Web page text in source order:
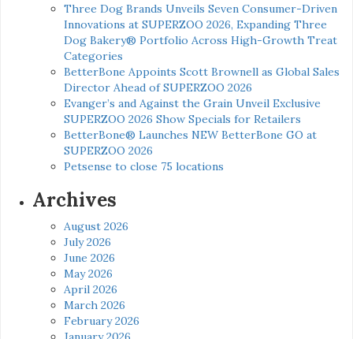
Three Dog Brands Unveils Seven Consumer-Driven
Innovations at SUPERZOO 2026, Expanding Three
Dog Bakery® Portfolio Across High-Growth Treat
Categories
BetterBone Appoints Scott Brownell as Global Sales
Director Ahead of SUPERZOO 2026
Evanger’s and Against the Grain Unveil Exclusive
SUPERZOO 2026 Show Specials for Retailers
BetterBone® Launches NEW BetterBone GO at
SUPERZOO 2026
Petsense to close 75 locations
Archives
August 2026
July 2026
June 2026
May 2026
April 2026
March 2026
February 2026